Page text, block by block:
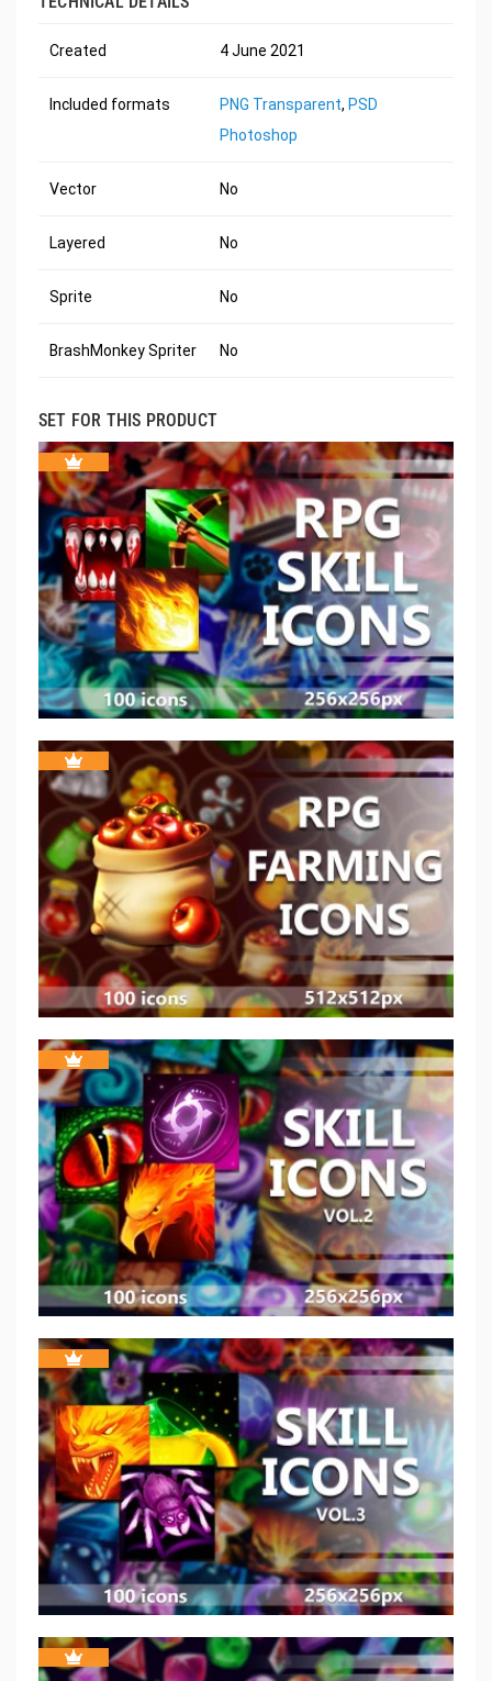
Created 4 June 2021
Included formats PNG Transparent, PSD
Photoshop
Vector No
Layered No
Sprite No
BrashMonkey Spriter No
SET FOR THIS PRODUCT